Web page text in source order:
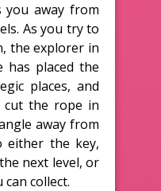
away from
As you try to
the explorer in
has placed the
places, and
cut the rope in
away from
either the key,
next level, or
collect.